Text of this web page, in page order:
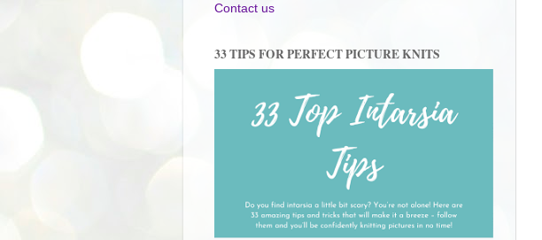
Contact us
33 TIPS FOR PERFECT PICTURE KNITS